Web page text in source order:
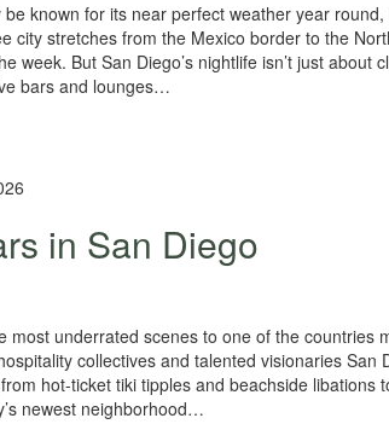
be known for its near perfect weather year
city stretches from the Mexico border to the
week. But San Diego’s nightlife isn’t just about
bars and lounges…
in San Diego
most underrated scenes to one of the countries
collectives and talented visionaries San
hot-ticket tiki tipples and beachside libations
newest neighborhood…